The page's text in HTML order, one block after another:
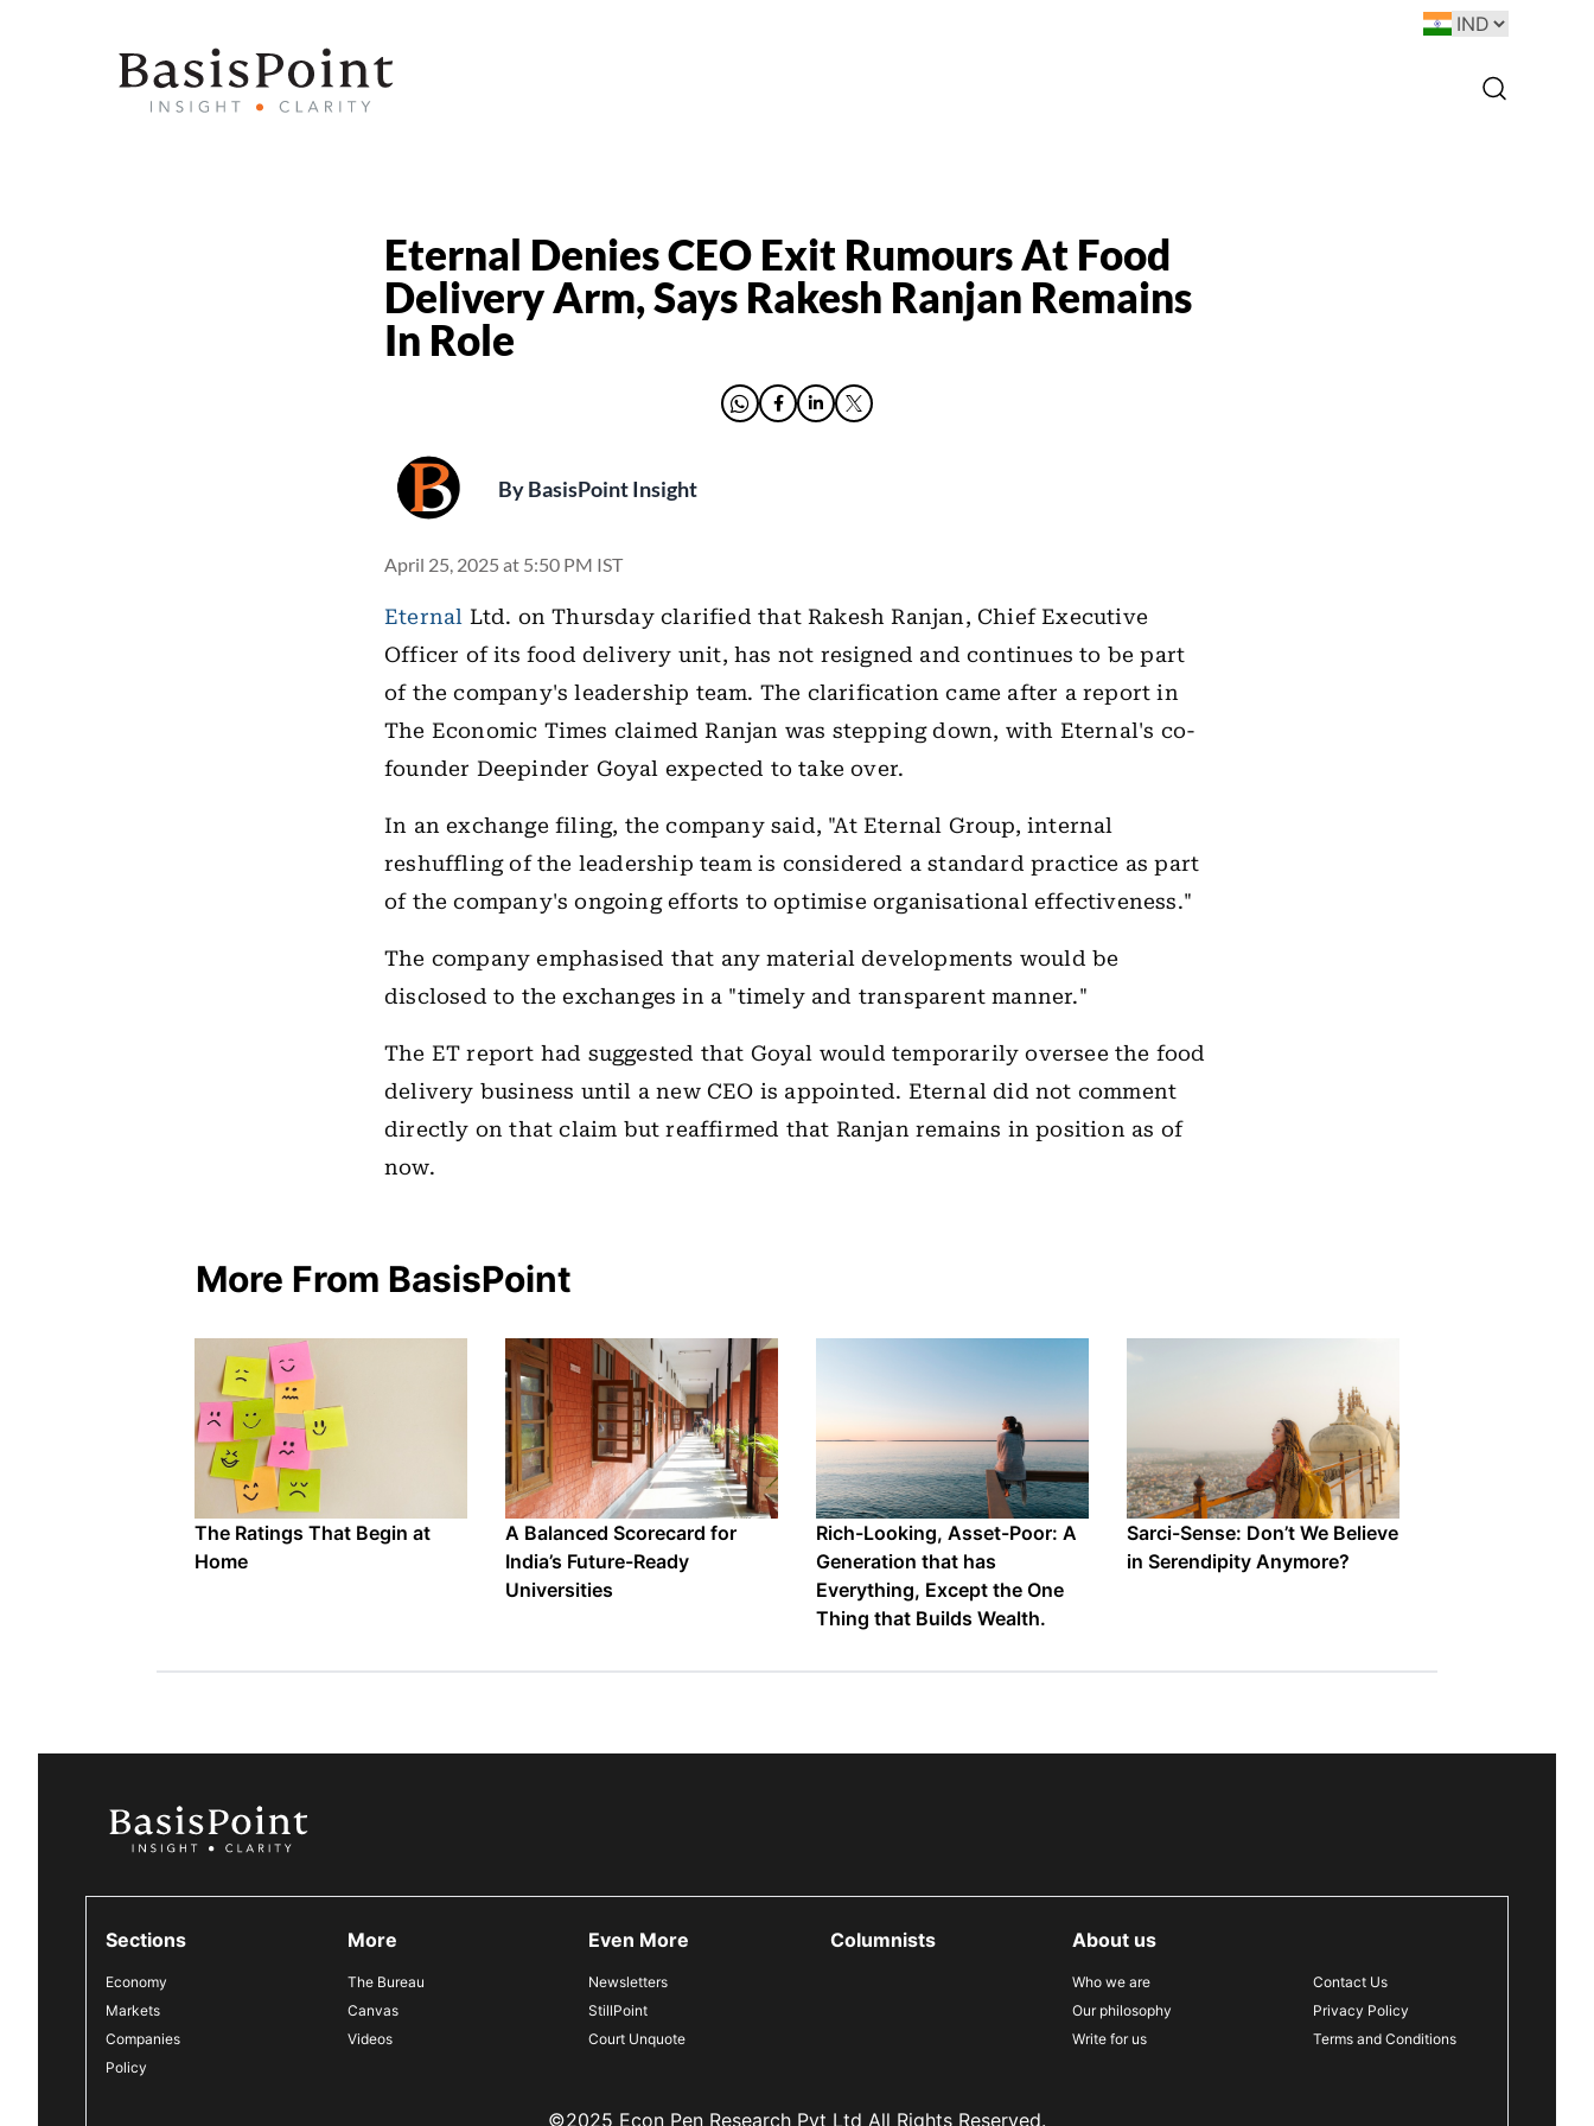
Eternal Denies CEO Exit Rumours At Food
Delivery Arm, Says Rakesh Ranjan Remains
In Role
ByBasisPoint Insight
April 25, 2025 at 5:50 PM IST
Eternal Ltd. on Thursday clarified that Rakesh Ranjan, Chief Executive
Officer of its food delivery unit, has not resigned and continues to be part
of the company's leadership team. The clarification came after a report in
The Economic Times claimed Ranjan was stepping down, with Eternal's co-
founder Deepinder Goyal expected to take over.
In an exchange filing, the company said, "At Eternal Group, internal
reshuffling of the leadership team is considered a standard practice as part
of the company's ongoing efforts to optimise organisational effectiveness."
The company emphasised that any material developments would be
disclosed to the exchanges in a "timely and transparent manner."
The ET report had suggested that Goyal would temporarily oversee the food
delivery business until a new CEO is appointed. Eternal did not comment
directly on that claim but reaffirmed that Ranjan remains in position as of
now.
More From BasisPoint
The Ratings That Begin at
Home
A Balanced Scorecard for
India’s Future-Ready
Universities
Rich-Looking, Asset-Poor: A
Generation that has
Everything, Except the One
Thing that Builds Wealth.
Sarci-Sense: Don’t We Believe
in Serendipity Anymore?
Sections
Economy
Markets
Companies
Policy
More
The Bureau
Canvas
Videos
Even More
Newsletters
StillPoint
Court Unquote
Columnists About us
Who we are
Our philosophy
Write for us
Contact Us
Privacy Policy
Terms and Conditions
©2025 Econ Pen Research Pvt Ltd All Rights Reserved.